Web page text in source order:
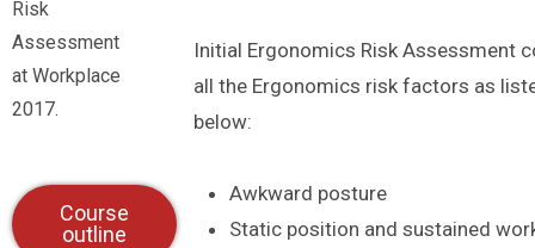
Risk
Assessment
at Workplace
2017.
Course
outline
Initial Ergonomics Risk Assessment
all the Ergonomics risk factors as
below:
Awkward posture
Static position and sustained